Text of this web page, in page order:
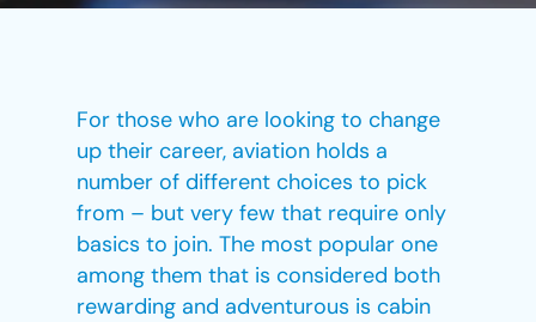
For those who are looking to change
up their career, aviation holds a
number of different choices to pick
from – but very few that require only
basics to join. The most popular one
among them that is considered both
rewarding and adventurous is cabin